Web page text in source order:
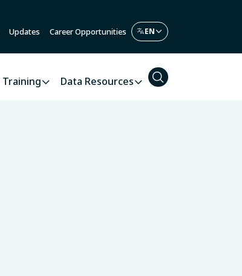
Updates Career Opportunities
Training Data Resources